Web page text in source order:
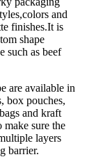
and
finishes.It is
shape
such as beef
are available in
box pouches,
and kraft
make sure the
layers
barrier.